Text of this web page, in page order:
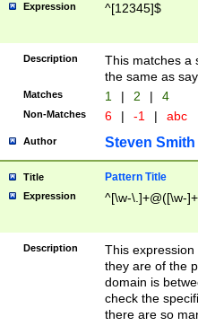
Expression ^[12345]$
Description
This matches a
the same as
Matches 1 | 2 | 4
Non-Matches 6 | -1 | abc
Author Steven Smith
Title Pattern Title
Expression ^[\w-\.]+@([\w-
Description
This
they are of the
domain is
check the
there are so